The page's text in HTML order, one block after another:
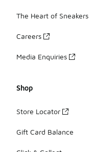
The Heart of Sneakers
Careers
Media Enquiries
Shop
Store Locator
Gift Card Balance